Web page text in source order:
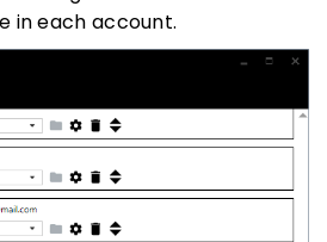
in each account.